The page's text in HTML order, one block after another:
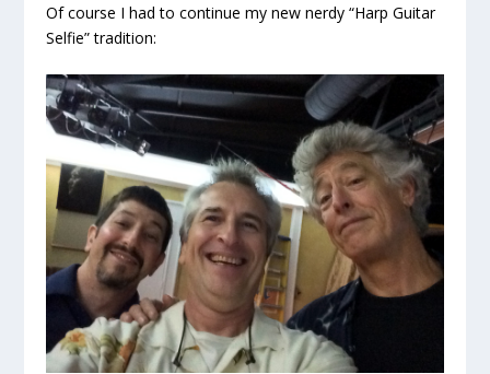
Of course I had to continue my new nerdy “Harp Guitar
Selfie” tradition: